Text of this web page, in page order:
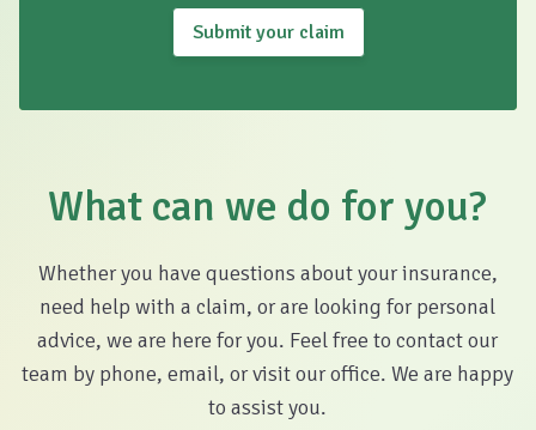
Submit your claim
What can we do for you?
Whether you have questions about your insurance,
need help with a claim, or are looking for personal
advice, we are here for you. Feel free to contact our
team by phone, email, or visit our office. We are happy
to assist you.